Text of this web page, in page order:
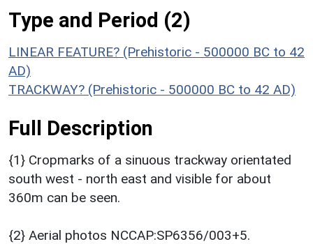
Type and Period (2)
LINEAR FEATURE? (Prehistoric - 500000 BC to 42
AD)
TRACKWAY? (Prehistoric - 500000 BC to 42 AD)
Full Description
{1} Cropmarks of a sinuous trackway orientated
south west - north east and visible for about
360m can be seen.
{2} Aerial photos NCCAP:SP6356/003+5.